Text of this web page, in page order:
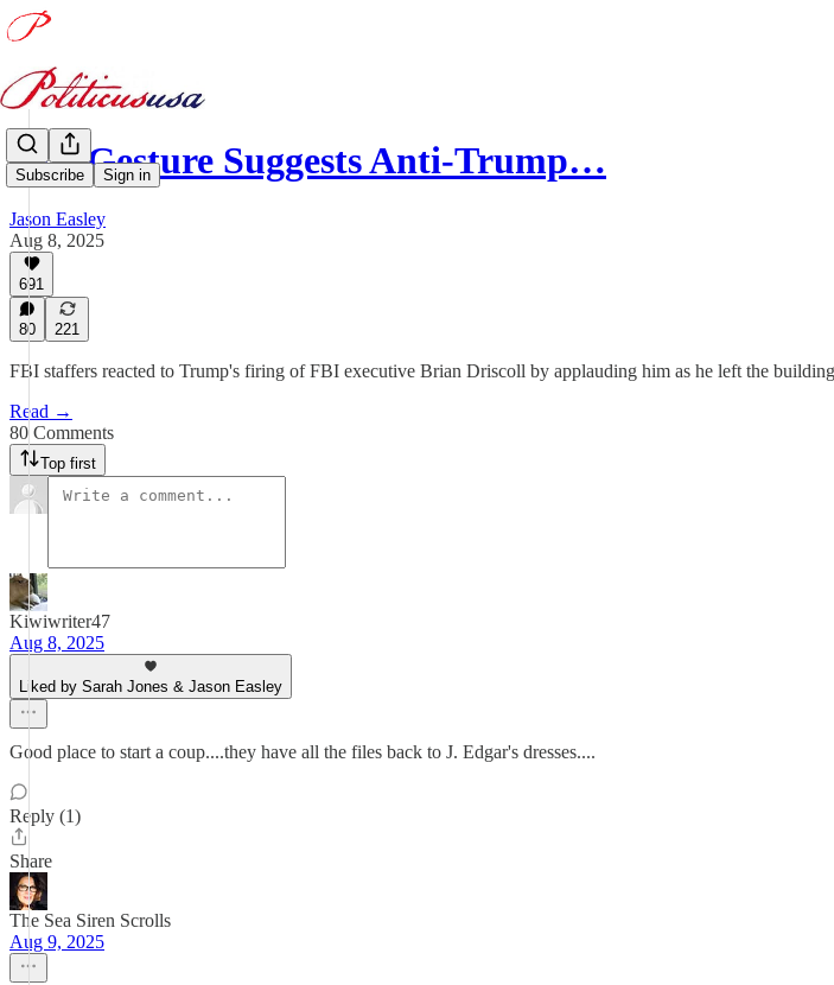
Subscribe Sign in
One Gesture Suggests Anti-Trump…
Jason Easley
Aug 8, 2025
691
80 221
FBI staffers reacted to Trump's firing of FBI executive Brian Driscoll by applauding him as he left the
Read →
80 Comments
Top first
Kiwiwriter47
Aug 8, 2025
Liked by Sarah Jones & Jason Easley
Good place to start a coup....they have all the files back to J. Edgar's dresses....
Reply (1)
Share
The Sea Siren Scrolls
Aug 9, 2025